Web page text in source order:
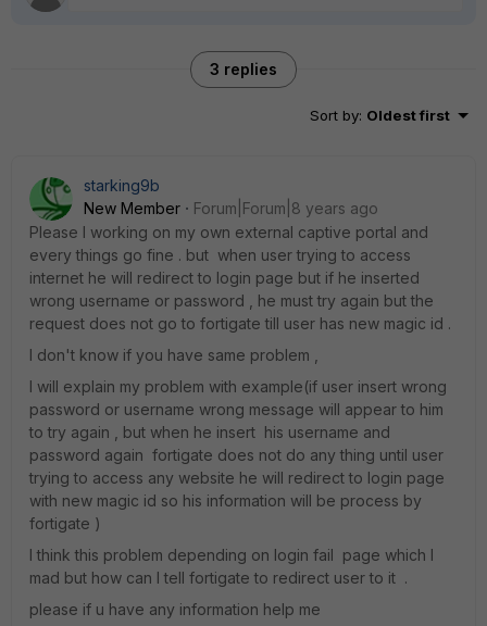
3 replies
Sort by: Oldest first
starking9b
New Member
Forum|Forum|8 years ago
Please I working on my own external captive portal and
every things go fine . but when user trying to access
internet he will redirect to login page but if he inserted
wrong username or password , he must try again but the
request does not go to fortigate till user has new magic id .
I don't know if you have same problem ,
I will explain my problem with example(if user insert wrong
password or username wrong message will appear to him
to try again , but when he insert his username and
password again fortigate does not do any thing until user
trying to access any website he will redirect to login page
with new magic id so his information will be process by
fortigate )
I think this problem depending on login fail page which I
mad but how can I tell fortigate to redirect user to it .
please if u have any information help me